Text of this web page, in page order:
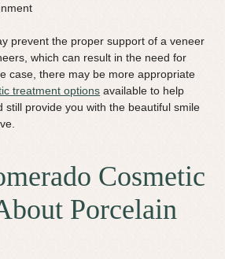
prevent the proper support of a veneer
which can result in the need for
case, there may be more appropriate
treatment options available to help
still provide you with the beautiful smile
Cosmetic
Porcelain